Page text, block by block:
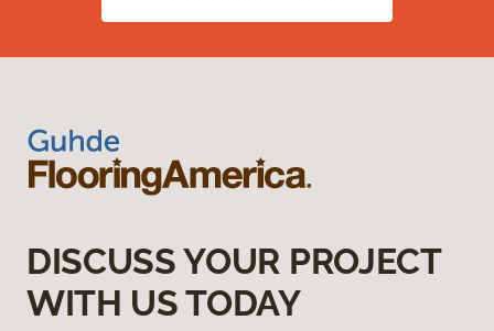
DISCUSS YOUR PROJECT
WITH US TODAY